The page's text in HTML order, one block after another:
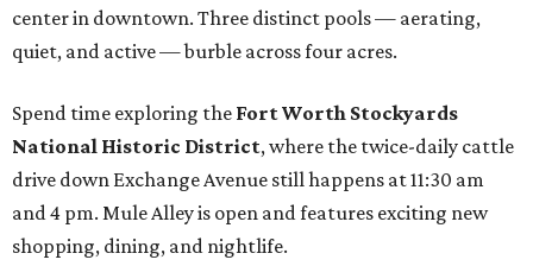
center in downtown. Three distinct pools — aerating,
quiet, and active — burble across four acres.
Spend time exploring the Fort Worth Stockyards
National Historic District, where the twice-daily cattle
drive down Exchange Avenue still happens at 11:30 am
and 4 pm. Mule Alley is open and features exciting new
shopping, dining, and nightlife.